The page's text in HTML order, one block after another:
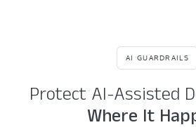
AI GUARDRAILS
Protect AI-Assisted
Where It